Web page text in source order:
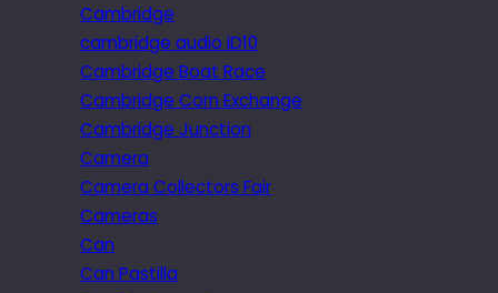
Cambridge
cambridge audio iD10
Cambridge Boat Race
Cambridge Corn Exchange
Cambridge Junction
Camera
Camera Collectors Fair
Cameras
Can
Can Pastilla